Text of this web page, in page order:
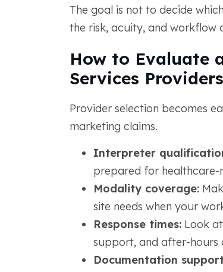
The goal is not to decide
the risk, acuity, and workflow
How to Evaluate
Services Providers
Provider selection becomes
marketing claims.
Interpreter
prepared for
Modality coverage:
site needs when your
Response times:Look at
support, and after-hours
Documentation